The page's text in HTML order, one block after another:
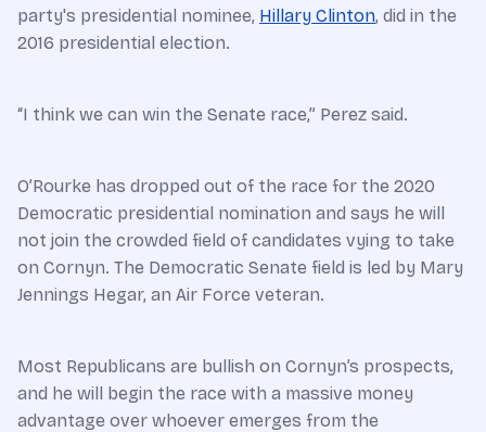
party's presidential nominee, Hillary Clinton, did in the
2016 presidential election.
“I think we can win the Senate race,” Perez said.
O’Rourke has dropped out of the race for the 2020
Democratic presidential nomination and says he will
not join the crowded field of candidates vying to take
on Cornyn. The Democratic Senate field is led by Mary
Jennings Hegar, an Air Force veteran.
Most Republicans are bullish on Cornyn’s prospects,
and he will begin the race with a massive money
advantage over whoever emerges from the